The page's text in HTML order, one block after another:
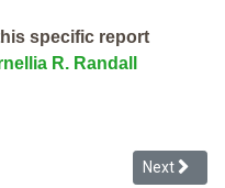
specific report
R. Randall
Ohio School Discipline
Next
Next